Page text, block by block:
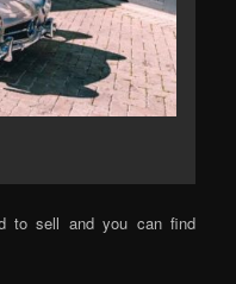
to sell and you can find